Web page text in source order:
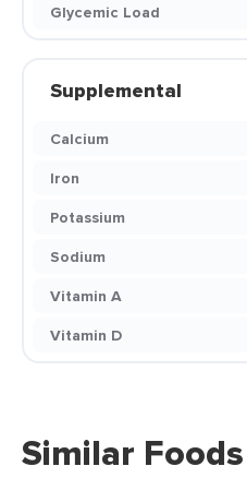
Glycemic Load
Supplemental
Calcium
Iron
Potassium
Sodium
Vitamin A
Vitamin D
Similar Foods